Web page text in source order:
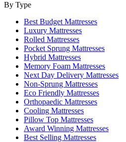
By Type
Best Budget Mattresses
Luxury Mattresses
Rolled Mattresses
Pocket Sprung Mattresses
Hybrid Mattresses
Memory Foam Mattresses
Next Day Delivery Mattresses
Non-Sprung Mattresses
Eco Friendly Mattresses
Orthopaedic Mattresses
Cooling Mattresses
Pillow Top Mattresses
Award Winning Mattresses
Best Selling Mattresses